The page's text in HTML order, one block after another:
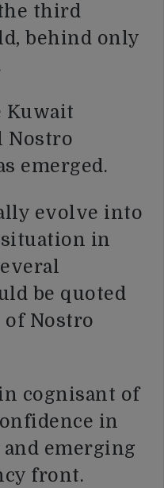
third
behind only
Kuwait
Nostro
emerged.
evolve into
in
be quoted
Nostro
cognisant of
in
emerging
front.